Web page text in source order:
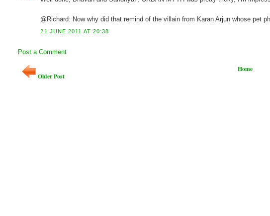
@Richard: Now why did that remind of the villain from Karan Arjun whose pet
21 JUNE 2011 AT 20:38
Post a Comment
Older Post
Home